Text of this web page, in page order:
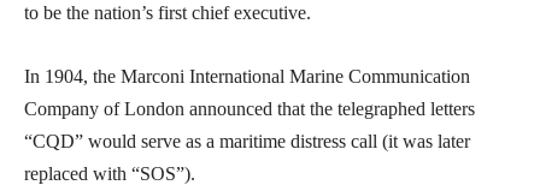
to be the nation’s first chief executive.
In 1904, the Marconi International Marine Communication
Company of London announced that the telegraphed letters
“CQD” would serve as a maritime distress call (it was later
replaced with “SOS”).